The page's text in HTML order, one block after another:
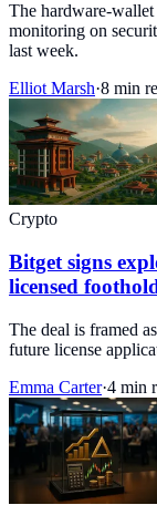
The hardware-
monitoring on
last week.
Elliot Marsh·8 min
Crypto
Bitget signs
licensed
The deal is framed
future license
Emma Carter·4 min